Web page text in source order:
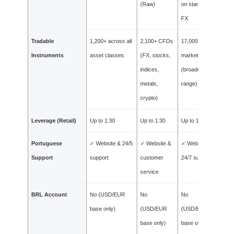
(Raw) on standard
FX
Tradable
Instruments
1,200+ across all
asset classes
2,100+ CFDs
(FX, stocks,
indices,
metals,
crypto)
17,000+
markets
(broadest
range)
Leverage (Retail) Up to 1:30 Up to 1:30 Up to 1:30
Portuguese
Support
✓ Website & 24/5
support
✓ Website &
customer
service
✓ Website &
24/7 support
BRL Account No (USD/EUR
base only)
No
(USD/EUR
base only)
No
(USD/EUR
base only)